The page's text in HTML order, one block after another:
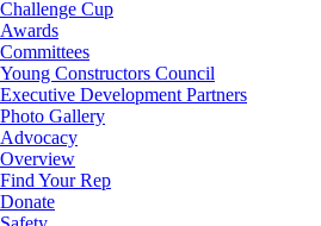
Challenge Cup
Awards
Committees
Young Constructors Council
Executive Development Partners
Photo Gallery
Advocacy
Overview
Find Your Rep
Donate